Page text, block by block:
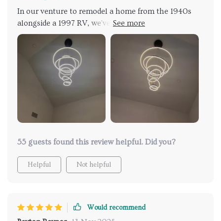
of elegance and style.
In our venture to remodel a home from the 1940s
alongside a 1997 RV, we've sifted through countless
design elements, from paint samples to fixtures and
finishes, striving to find the perfect match for our
taste. We opted for this chandelier for its
contemporary appeal. It was straightforward to
install and looks fantastic.
55 guests found this review helpful. Did you?
Helpful Not helpful
Would recommend